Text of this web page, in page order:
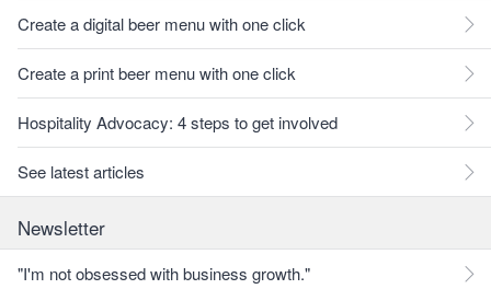
Create a digital beer menu with one click
Create a print beer menu with one click
Hospitality Advocacy: 4 steps to get involved
See latest articles
Newsletter
"I'm not obsessed with business growth."